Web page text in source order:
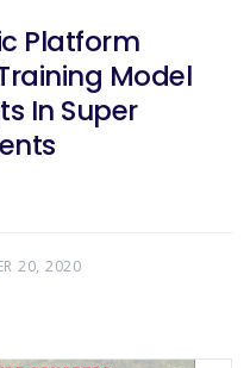
Platform
Model
In Super
20, 2020